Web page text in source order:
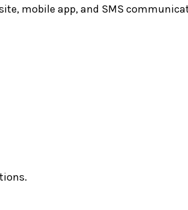
mobile app, and SMS